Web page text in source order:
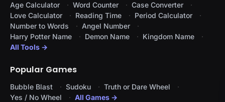
Age Calculator Word Counter
Case Converter
Love Calculator
Reading Time
Period Calculator
Number to Words
Angel Number
Harry Potter Name
Demon Name
Kingdom Name
All Tools →
Popular Games
Bubble Blast Sudoku
Truth or Dare Wheel
Yes / No Wheel
All Games →